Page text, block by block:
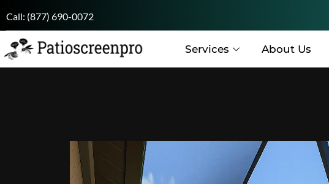
Call: (877) 690-0072
Services About Us